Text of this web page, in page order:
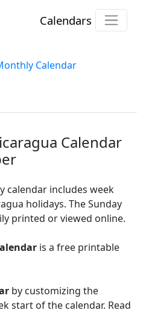
Calendars
Calendar
Calendar
calendar includes week
holidays. The Sunday
printed or viewed online.
is a free printable
by customizing the
start of the calendar. Read